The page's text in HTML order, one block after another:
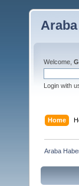
Welcome,
Login with
Home
Araba